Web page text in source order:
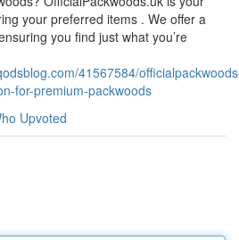
your preferred items . We offer a
you find just what you’re
41567584/
for-premium-packwoods
Upvoted